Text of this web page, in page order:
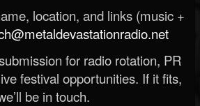
location, and links (music +
for radio rotation, PR
festival opportunities. If it fits,
be in touch.